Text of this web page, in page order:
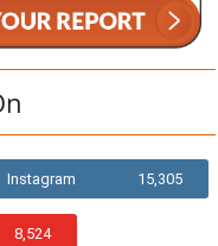
Instagram 15,305
8,524